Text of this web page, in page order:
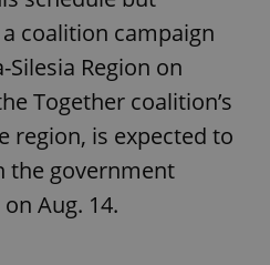
coalition campaign
Region on
Together coalition’s
region, is expected to
the government
Aug. 14.